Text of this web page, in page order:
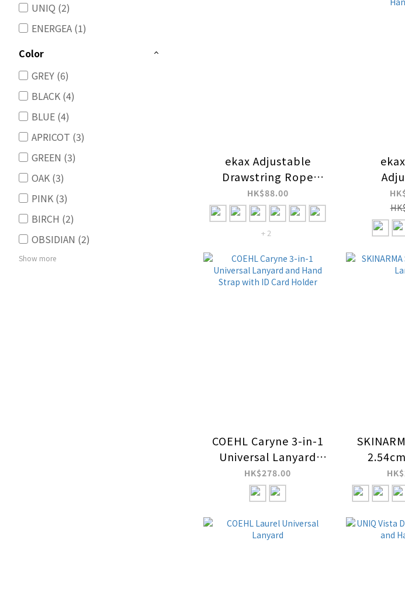
UNIQ (2)
ENERGEA (1)
Color
GREY (6)
BLACK (4)
BLUE (4)
APRICOT (3)
GREEN (3)
OAK (3)
PINK (3)
BIRCH (2)
OBSIDIAN (2)
Show more
ekax Adjustable
Drawstring Rope
Strap Lanyard
HK$88.00
+ 2
Strap
COEHL Caryne 3-in-1
Universal Lanyard
and Hand Strap with
ID Card Holder
HK$278.00